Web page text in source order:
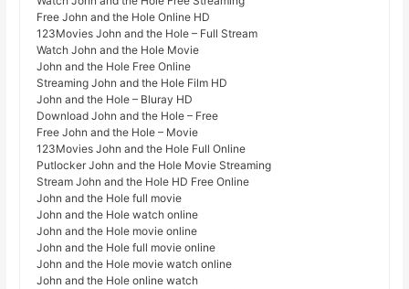
Free John and the Hole Online HD
123Movies John and the Hole – Full Stream
Watch John and the Hole Movie
John and the Hole Free Online
Streaming John and the Hole Film HD
John and the Hole – Bluray HD
Download John and the Hole – Free
Free John and the Hole – Movie
123Movies John and the Hole Full Online
Putlocker John and the Hole Movie Streaming
Stream John and the Hole HD Free Online
John and the Hole full movie
John and the Hole watch online
John and the Hole movie online
John and the Hole full movie online
John and the Hole movie watch online
John and the Hole online watch